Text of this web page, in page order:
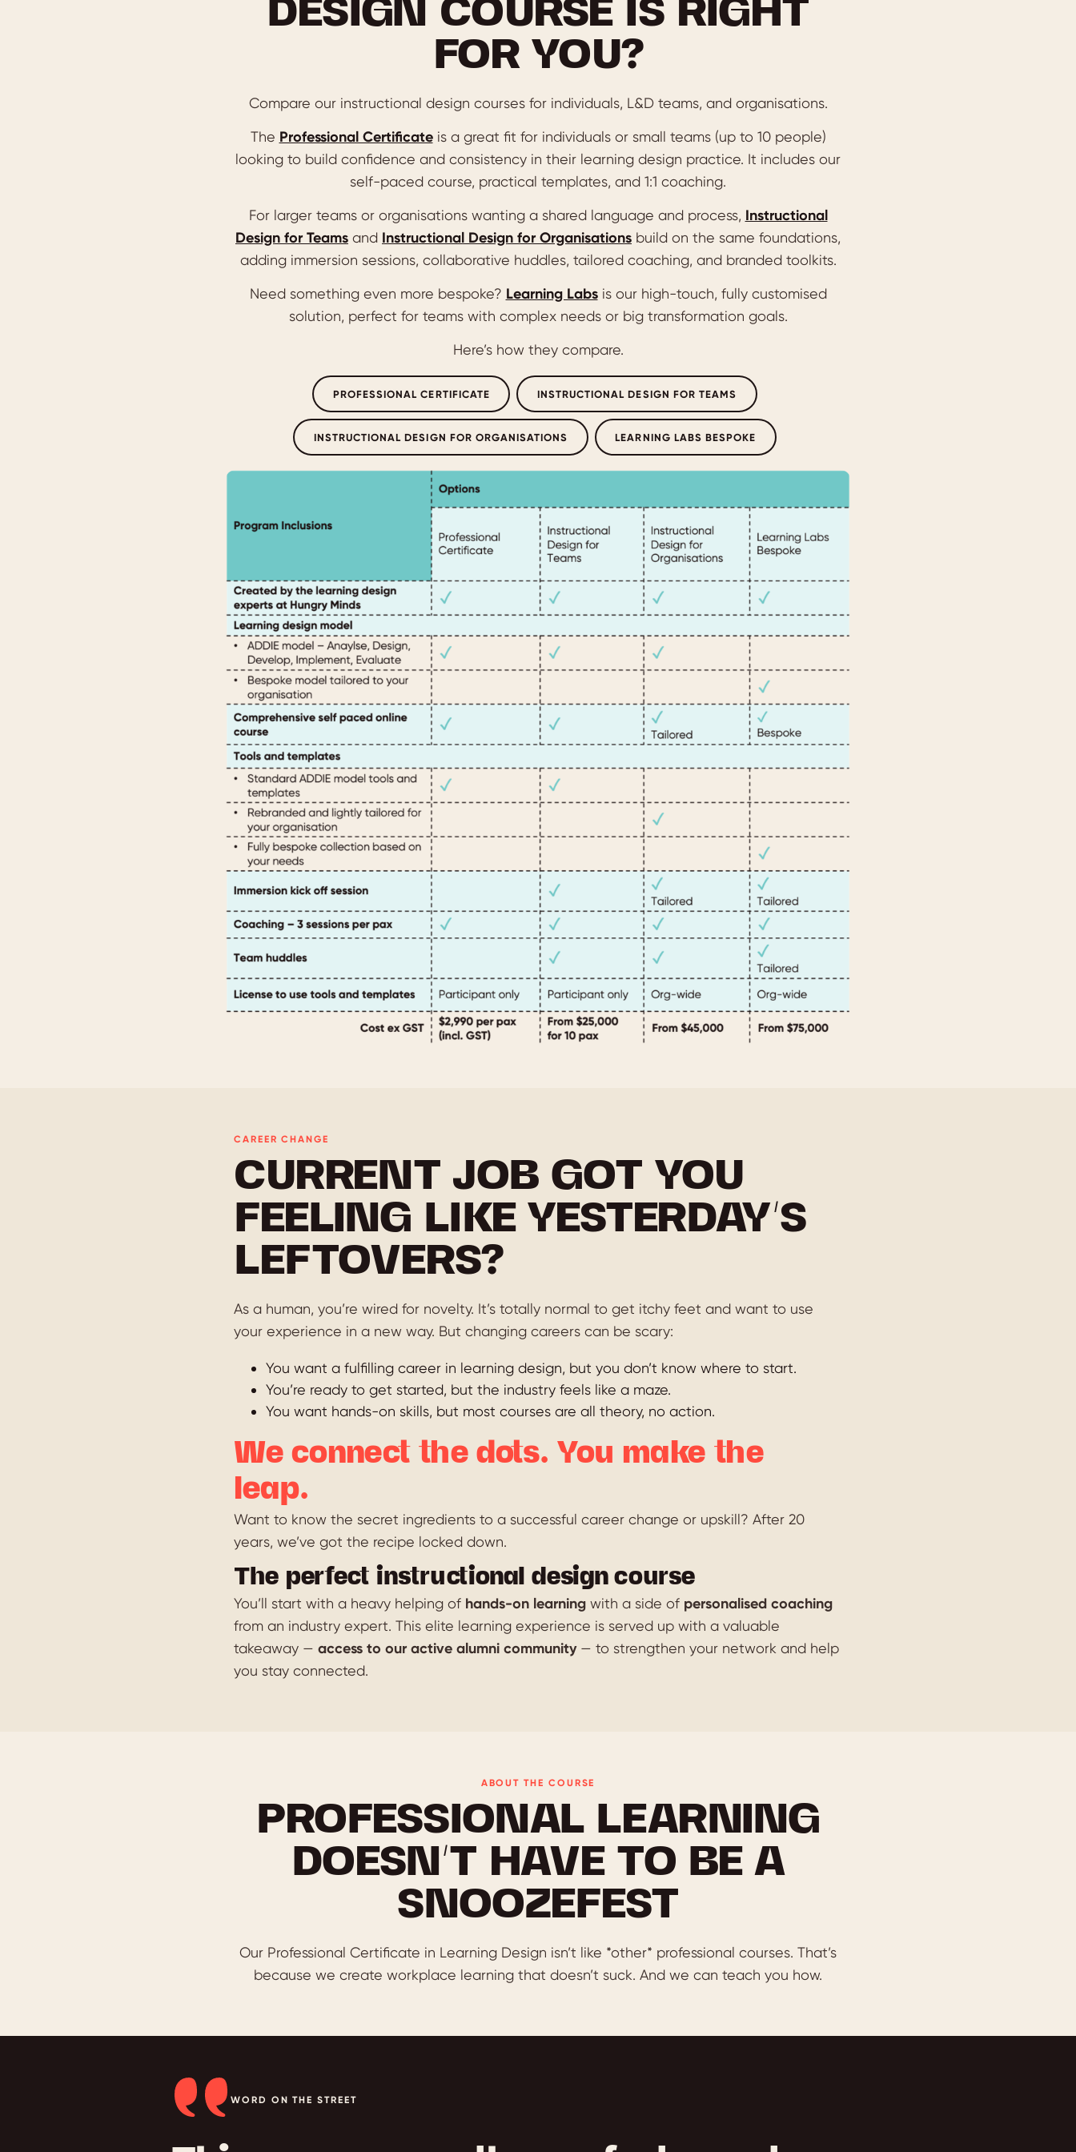
DESIGN COURSE IS RIGHT
FOR YOU?
Compare our instructional design courses for individuals, L&D teams, and organisations.
The Professional Certificateis a great fit for individuals or small teams (up to 10 people)
looking to build confidence and consistency in their learning design practice. It includes our
self-paced course, practical templates, and 1:1 coaching.
For larger teams or organisations wanting a shared language and process, Instructional
Design for Teams and Instructional Design for Organisations build on the same foundations,
adding immersion sessions, collaborative huddles, tailored coaching, and branded toolkits.
Need something even more bespoke? Learning Labsis our high-touch, fully customised
solution, perfect for teams with complex needs or big transformation goals.
Here’s how they compare.
PROFESSIONAL CERTIFICATE INSTRUCTIONAL DESIGN FOR TEAMS
INSTRUCTIONAL DESIGN FOR ORGANISATIONS LEARNING LABS BESPOKE
CAREER CHANGE
CURRENT JOB GOT YOU
FEELING LIKE YESTERDAY’S
LEFTOVERS?
As a human, you’re wired for novelty. It’s totally normal to get itchy feet and want to use
your experience in a new way. But changing careers can be scary:
You want a fulfilling career in learning design, but you don’t know where to start.
You’re ready to get started, but the industry feels like a maze.
You want hands-on skills, but most courses are all theory, no action.
We connect the dots. You make the
leap.
Want to know the secret ingredients to a successful career change or upskill? After 20
years, we’ve got the recipe locked down.
The perfect instructional design course
You’ll start with a heavy helping of hands-on learning with a side of personalised coaching
from an industry expert. This elite learning experience is served up with a valuable
takeaway — access to our active alumni community— to strengthen your network and help
you stay connected.
ABOUT THE COURSE
PROFESSIONAL LEARNING
DOESN’T HAVE TO BE A
SNOOZEFEST
Our Professional Certificate in Learning Design isn’t like *other* professional courses. That’s
because we create workplace learning that doesn’t suck. And we can teach you how.
WORD ON THE STREET